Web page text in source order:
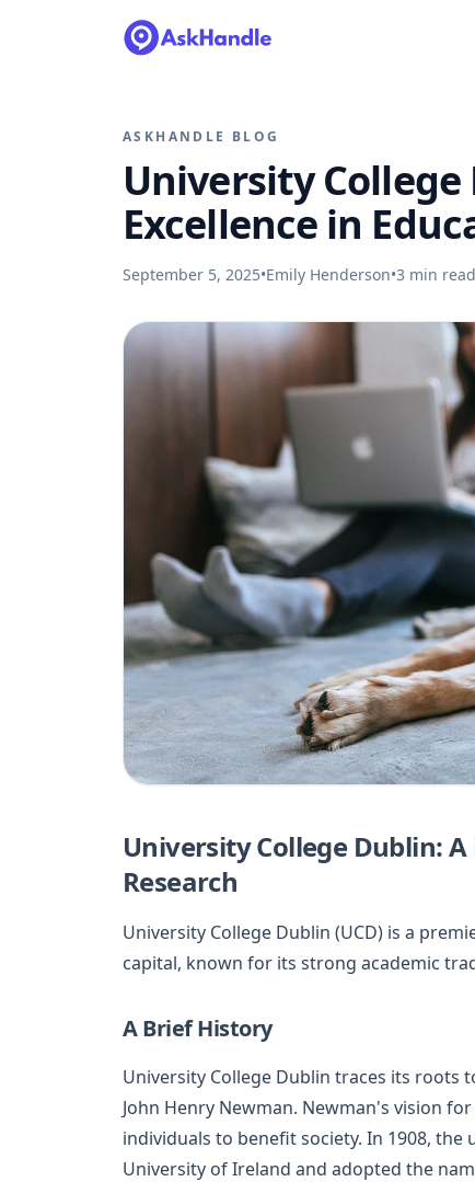
ASKHANDLE BLOG
University
Excellence in
September 5, 2025•Emily Henderson•3 min read
University College Dublin:
Research
University College Dublin (UCD) is a
capital, known for its strong academic
A Brief History
University College Dublin traces its roots
John Henry Newman. Newman's vision
individuals to benefit society. In 1908,
University of Ireland and adopted the